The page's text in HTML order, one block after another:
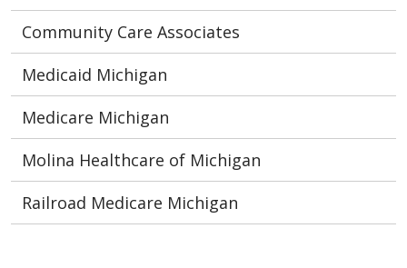
Community Care Associates
Medicaid Michigan
Medicare Michigan
Molina Healthcare of Michigan
Railroad Medicare Michigan